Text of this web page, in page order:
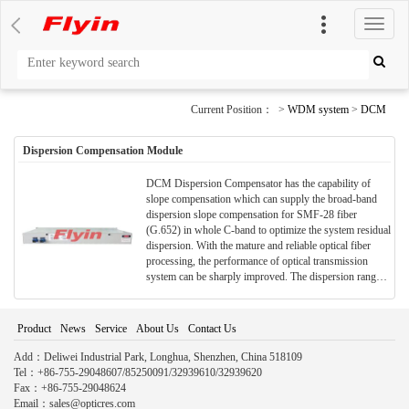
切
换
导
Current Position： > WDM system > DCM
Dispersion Compensation Module
DCM Dispersion Compensator has the capability of
slope compensation which can supply the broad-band
dispersion slope compensation for SMF-28 fiber
(G.652) in whole C-band to optimize the system residual
dispersion. With the mature and reliable optical fiber
processing, the performance of optical transmission
system can be sharply improved. The dispersion range
dispersion can be provided.
Product News Service About Us Contact Us
Add：Deliwei Industrial Park, Longhua, Shenzhen, China 518109
Tel：+86-755-29048607/85250091/32939610/32939620
Fax：+86-755-29048624
Email：sales@opticres.com